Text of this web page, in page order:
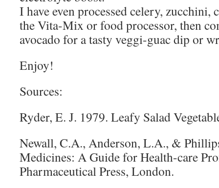
I have even processed celery,
the Vita-Mix or food processor, then
avocado for a tasty veggi-guac dip or
Enjoy!
Sources:
Ryder, E. J. 1979. Leafy Salad
Newall, C.A., Anderson, L.A., &
Medicines: A Guide for Health-care
Pharmaceutical Press, London.